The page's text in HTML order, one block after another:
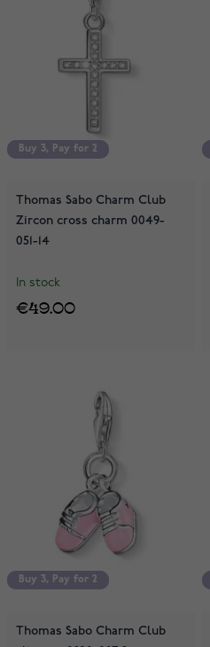
Buy 3, Pay for 2
Buy 3, Pay for 2
Thomas Sabo Charm Club
Zircon cross charm 0049-
051-14
In stock
€49.00
Buy 3, Pay for 2
Buy 3, Pay for 2
Thomas Sabo Charm Club